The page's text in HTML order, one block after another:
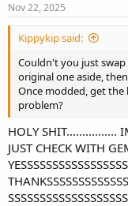
Nov 22, 2025
Kippykip said:
Couldn't you just
original one aside,
Once modded, get
problem?
HOLY SHIT................
JUST CHECK WITH
SSSSSSSSSSSSSSSSSSS